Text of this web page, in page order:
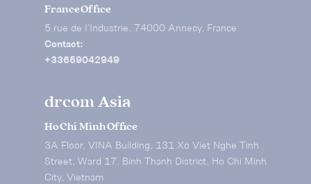
France Office
5 rue de I’Industrie, 74000 Annecy, France
Contact:
+33659042949
drcom Asia
Ho Chi Minh Office
3A Floor, VINA Building, 131 Xo Viet Nghe Tinh
Street, Ward 17, Binh Thanh District, Ho Chi Minh
City, Vietnam